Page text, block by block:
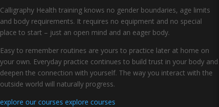
Calligraphy Health training knows no gender boundaries, age limits
and body requirements. It requires no equipment and no special
place to start – just an open mind and an eager body.
Easy to remember routines are yours to practice later at home on
your own. Everyday practice continues to build trust in your body and
deepen the connection with yourself. The way you interact with the
outside world will naturally progress.
explore our courses explore courses